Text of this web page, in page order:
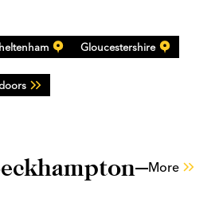
Gloucestershire
More